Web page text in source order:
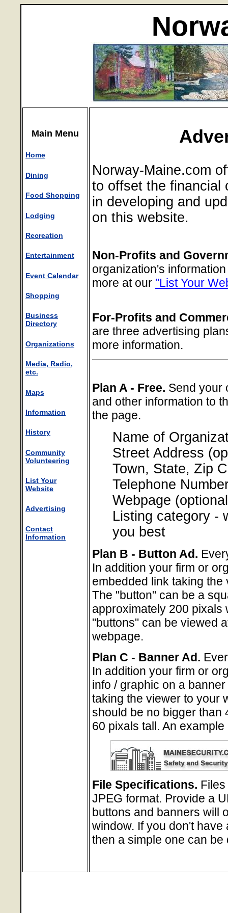
Main Menu
Home
Dining
Food Shopping
Lodging
Recreation
Entertainment
Event Calendar
Shopping
Business
Directory
Organizations
Media, Radio,
etc.
Maps
Information
History
Community
Volunteering
List Your
Website
Advertising
Contact
Information
Norway-Maine.com
to offset the financial
in developing and
on this website.
Non-Profits and
organization's
more at our "List Your
For-Profits and
are three advertising
more information.
Plan A - Free. Send your
and other information to
the page.
Name of
Street Address
Town, State, Zip
Telephone
Webpage
Listing category -
you best
Plan B - Button Ad.
In addition your firm or
embedded link taking
The "button" can be a
approximately 200 pixals
"buttons" can be viewed
webpage.
Plan C - Banner Ad.
In addition your firm or
info / graphic on a
taking the viewer to your
should be no bigger than
60 pixals tall. An
File Specifications.
JPEG format. Provide a
buttons and banners will
window. If you don't
then a simple one can